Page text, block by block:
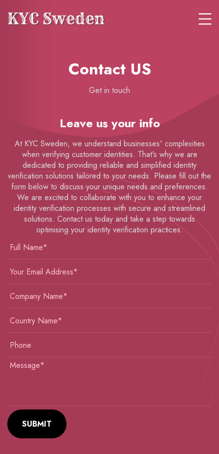
Contact US
Get in touch
Leave us your info
At KYC Sweden, we understand businesses' complexities
when verifying customer identities. That's why we are
dedicated to providing reliable and simplified identity
verification solutions tailored to your needs. Please fill out the
form below to discuss your unique needs and preferences.
We are excited to collaborate with you to enhance your
identity verification processes with secure and streamlined
solutions. Contact us today and take a step towards
optimising your identity verification practices.